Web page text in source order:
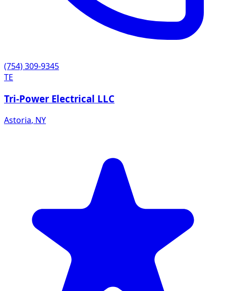
(754) 309-9345
TE
Tri-Power Electrical LLC
Astoria, NY